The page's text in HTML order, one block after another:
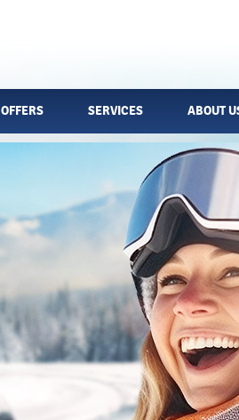
OFFERS SERVICES ABOUT